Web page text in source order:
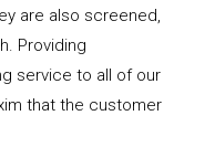
are also screened,
Providing
service to all of our
that the customer